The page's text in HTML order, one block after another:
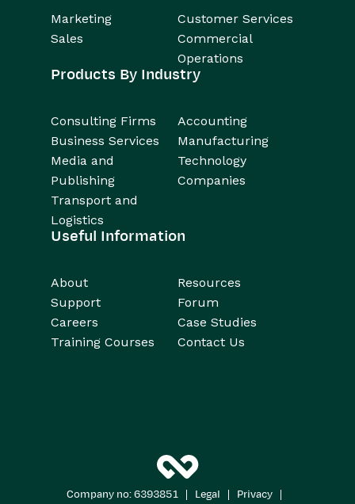
Releases & Roadmap
Workbooks Glossary
Marketing
Customer Services
Sales
Commercial
Operations
Products By Industry
Consulting Firms
Accounting
Business Services
Manufacturing
Media and
Publishing
Technology
Companies
Transport and
Logistics
Useful Information
About
Resources
Support
Forum
Careers
Case Studies
Training Courses
Contact Us
Company no: 6393851 | Legal | Privacy |